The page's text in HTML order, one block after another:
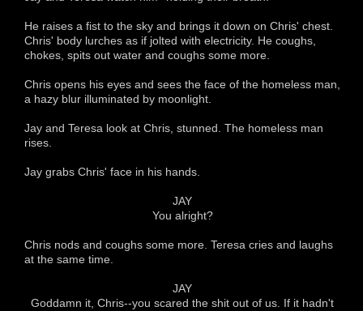
He raises a fist to the sky and brings it down on Chris' chest.
Chris' body lurches as if jolted with electricity. He coughs,
chokes, spits out water and coughs some more.
Chris opens his eyes and sees the face of the homeless man,
a hazy blur illuminated by moonlight.
Jay and Teresa look at Chris, stunned. The homeless man
rises.
Jay grabs Chris' face in his hands.
JAY
You alright?
Chris nods and coughs some more. Teresa cries and laughs
at the same time.
JAY
Goddamn it, Chris--you scared the shit out of us. If it hadn't